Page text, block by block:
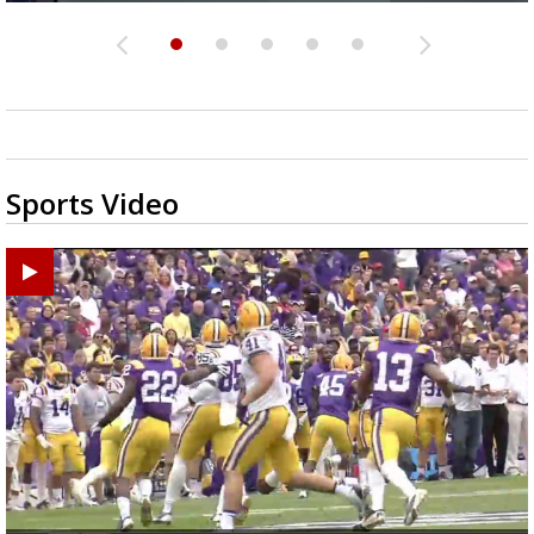
Sports Video